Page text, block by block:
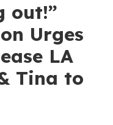
out!”
Urges
LA
Tina to